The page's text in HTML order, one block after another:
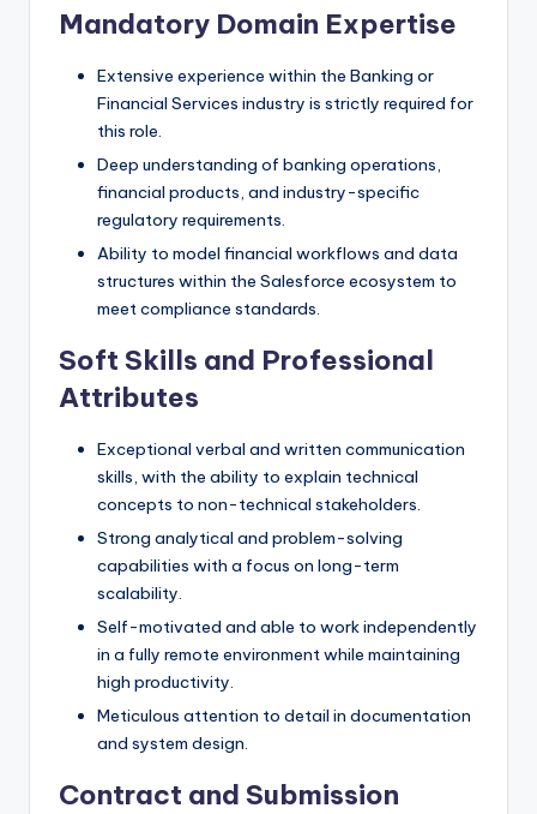
Mandatory Domain Expertise
Extensive experience within the Banking or
Financial Services industry is strictly required for
this role.
Deep understanding of banking operations,
financial products, and industry-specific
regulatory requirements.
Ability to model financial workflows and data
structures within the Salesforce ecosystem to
meet compliance standards.
Soft Skills and Professional
Attributes
Exceptional verbal and written communication
skills, with the ability to explain technical
concepts to non-technical stakeholders.
Strong analytical and problem-solving
capabilities with a focus on long-term
scalability.
Self-motivated and able to work independently
in a fully remote environment while maintaining
high productivity.
Meticulous attention to detail in documentation
and system design.
Contract and Submission